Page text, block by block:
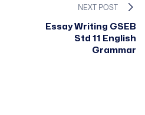
NEXT POST
Essay Writing GSEB
Std 11 English
Grammar